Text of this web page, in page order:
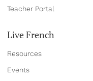
Teacher Portal
Live French
Resources
Events